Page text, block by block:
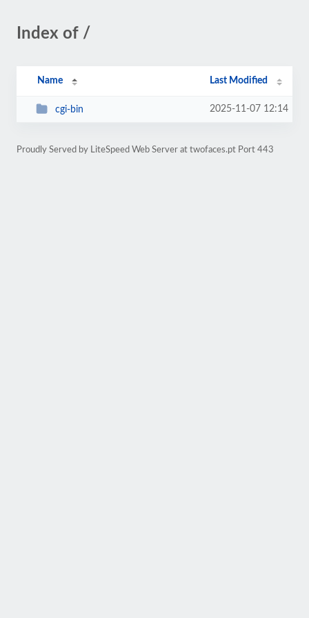
Index of /
Name Last Modified
cgi-bin 2025-11-07 12:14
Proudly Served by LiteSpeed Web Server at twofaces.pt Port 443